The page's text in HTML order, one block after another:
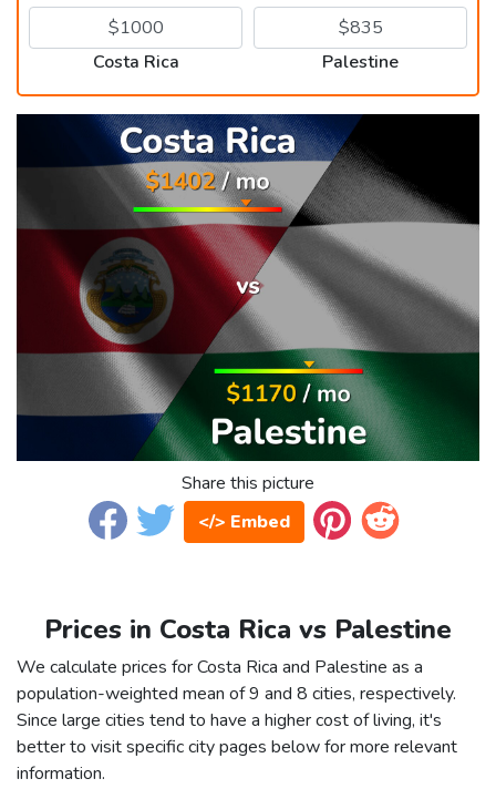
Costa Rica Palestine
Share this picture
</> Embed
Prices in Costa Rica vs Palestine
We calculate prices for Costa Rica and Palestine as a
population-weighted mean of 9 and 8 cities, respectively.
Since large cities tend to have a higher cost of living, it's
better to visit specific city pages below for more relevant
information.